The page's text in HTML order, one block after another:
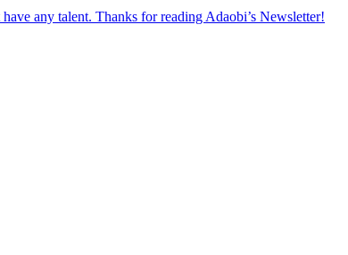
any talent. Thanks for reading Adaobi’s Newsletter!